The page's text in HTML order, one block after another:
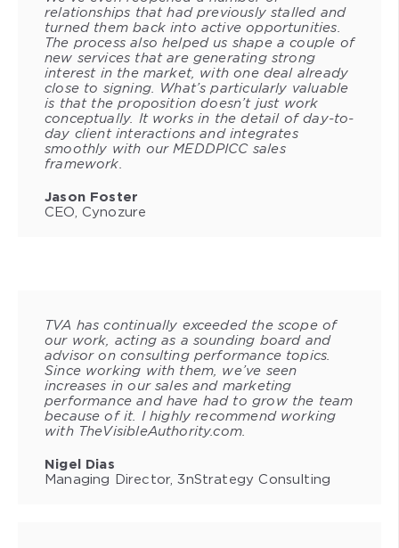
relationships that had previously stalled and
turned them back into active opportunities.
The process also helped us shape a couple of
new services that are generating strong
interest in the market, with one deal already
close to signing. What’s particularly valuable
is that the proposition doesn’t just work
conceptually. It works in the detail of day-to-
day client interactions and integrates
smoothly with our MEDDPICC sales
framework.
Jason Foster
CEO, Cynozure
TVA has continually exceeded the scope of
our work, acting as a sounding board and
advisor on consulting performance topics.
Since working with them, we’ve seen
increases in our sales and marketing
performance and have had to grow the team
because of it. I highly recommend working
with TheVisibleAuthority.com.
Nigel Dias
Managing Director, 3nStrategy Consulting